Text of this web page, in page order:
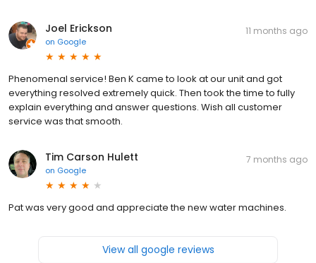
Joel Erickson
on Google
11 months ago
Phenomenal service! Ben K came to look at our unit and got
everything resolved extremely quick. Then took the time to fully
explain everything and answer questions. Wish all customer
service was that smooth.
Tim Carson Hulett
on Google
7 months ago
Pat was very good and appreciate the new water machines.
View all google reviews